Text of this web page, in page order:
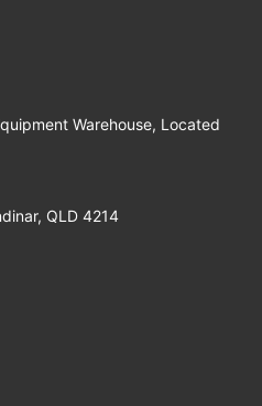
Warehouse, Located
QLD 4214